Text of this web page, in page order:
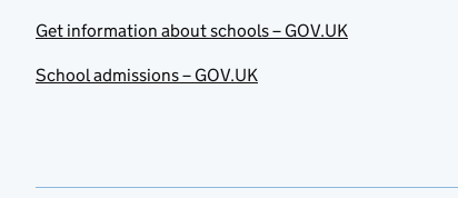
Get information about schools – GOV.UK
School admissions – GOV.UK